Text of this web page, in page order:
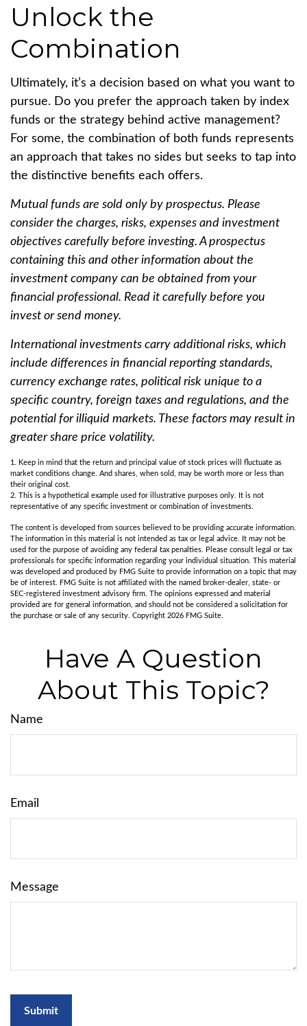
Unlock the
Combination
Ultimately, it’s a decision based on what you want to
pursue. Do you prefer the approach taken by index
funds or the strategy behind active management?
For some, the combination of both funds represents
an approach that takes no sides but seeks to tap into
the distinctive benefits each offers.
Mutual funds are sold only by prospectus. Please
consider the charges, risks, expenses and investment
objectives carefully before investing. A prospectus
containing this and other information about the
investment company can be obtained from your
financial professional. Read it carefully before you
invest or send money.
International investments carry additional risks, which
include differences in financial reporting standards,
currency exchange rates, political risk unique to a
specific country, foreign taxes and regulations, and the
potential for illiquid markets. These factors may result in
greater share price volatility.
1. Keep in mind that the return and principal value of stock prices will fluctuate as
market conditions change. And shares, when sold, may be worth more or less than
their original cost.
2. This is a hypothetical example used for illustrative purposes only. It is not
representative of any specific investment or combination of investments.
The content is developed from sources believed to be providing accurate information.
The information in this material is not intended as tax or legal advice. It may not be
used for the purpose of avoiding any federal tax penalties. Please consult legal or tax
professionals for specific information regarding your individual situation. This material
was developed and produced by FMG Suite to provide information on a topic that may
be of interest. FMG Suite is not affiliated with the named broker-dealer, state- or
SEC-registered investment advisory firm. The opinions expressed and material
provided are for general information, and should not be considered a solicitation for
the purchase or sale of any security. Copyright 2026 FMG Suite.
Have A Question
About This Topic?
Name
Email
Message